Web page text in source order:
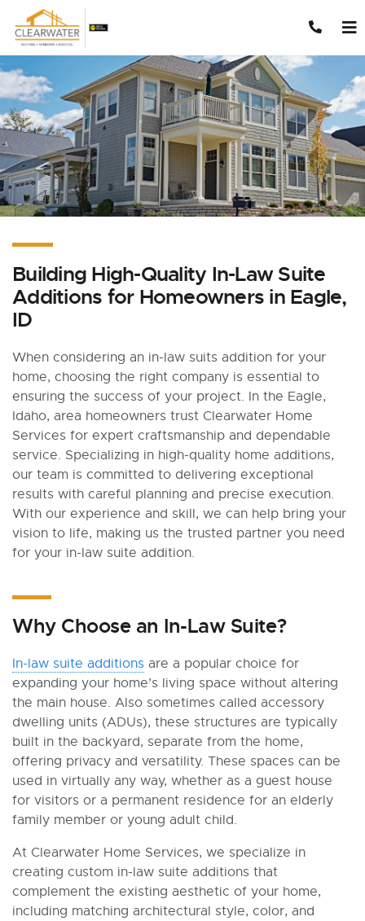
Skip to content
Building High-Quality In-Law Suite
Additions for Homeowners in Eagle,
ID
When considering an in-law suits addition for your
home, choosing the right company is essential to
ensuring the success of your project. In the Eagle,
Idaho, area homeowners trust Clearwater Home
Services for expert craftsmanship and dependable
service. Specializing in high-quality home additions,
our team is committed to delivering exceptional
results with careful planning and precise execution.
With our experience and skill, we can help bring your
vision to life, making us the trusted partner you need
for your in-law suite addition.
Why Choose an In-Law Suite?
In-law suite additions are a popular choice for
expanding your home’s living space without altering
the main house. Also sometimes called accessory
dwelling units (ADUs), these structures are typically
built in the backyard, separate from the home,
offering privacy and versatility. These spaces can be
used in virtually any way, whether as a guest house
for visitors or a permanent residence for an elderly
family member or young adult child.
At Clearwater Home Services, we specialize in
creating custom in-law suite additions that
complement the existing aesthetic of your home,
including matching architectural style, color, and